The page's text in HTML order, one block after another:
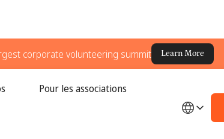
corporate volunteering summit Learn More
Pour les associations